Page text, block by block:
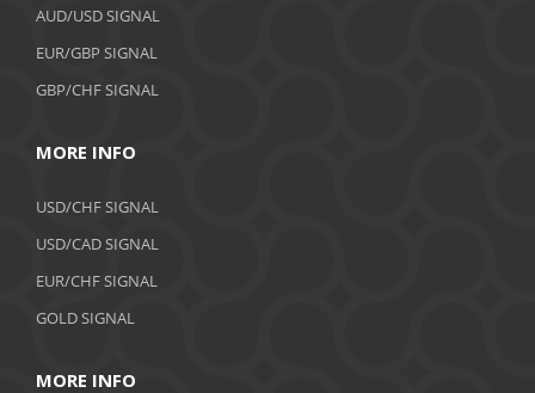
AUD/USD SIGNAL
EUR/GBP SIGNAL
GBP/CHF SIGNAL
MORE INFO
USD/CHF SIGNAL
USD/CAD SIGNAL
EUR/CHF SIGNAL
GOLD SIGNAL
MORE INFO